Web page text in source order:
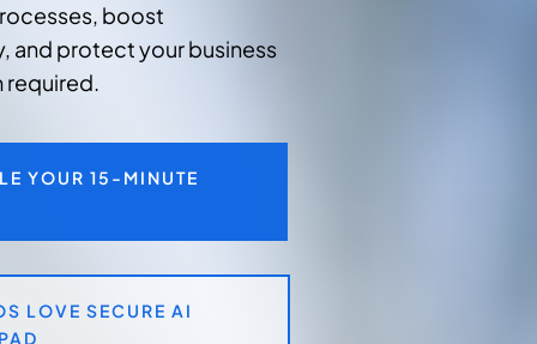
boost
and protect your business
required.
YOUR 15-MINUTE
LOVE SECURE AI